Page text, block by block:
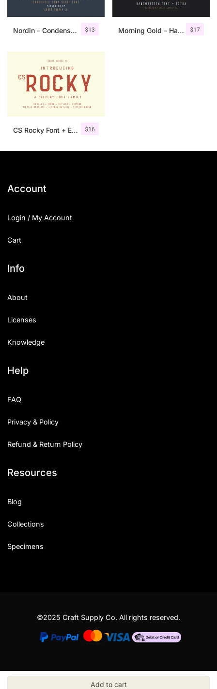
$13
Nordin – Condensed Sans Serif $17
Morning Gold – Handwritten Font + Extra
$16
CS Rocky Font + Extras
Account
Login / My Account
Cart
Info
About
Licenses
Knowledge
Help
FAQ
Privacy & Policy
Refund & Return Policy
Resources
Blog
Collections
Specimens
©2025 Craft Supply Co. All rights reserved.
Add to cart